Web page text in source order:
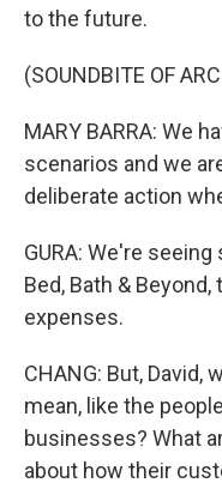
to the future.
(SOUNDBITE OF
MARY BARRA: We
scenarios and we
deliberate action
GURA: We're
Bed, Bath &
expenses.
CHANG: But, David,
mean, like the
businesses? What
about how their